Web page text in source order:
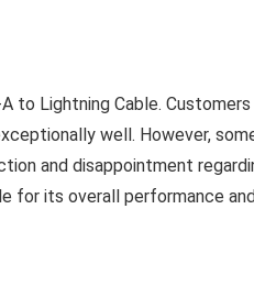
to Lightning Cable. Customers
well. However,
and disappointment
for its overall performance and